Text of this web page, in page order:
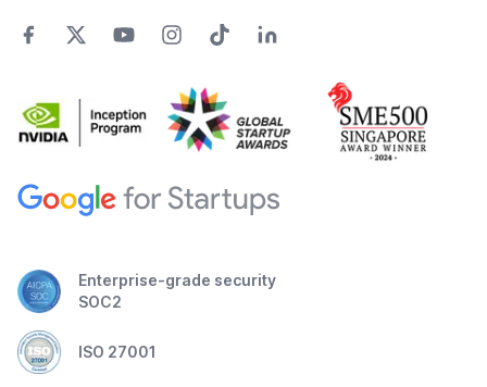
Enterprise-grade security
SOC2
ISO 27001